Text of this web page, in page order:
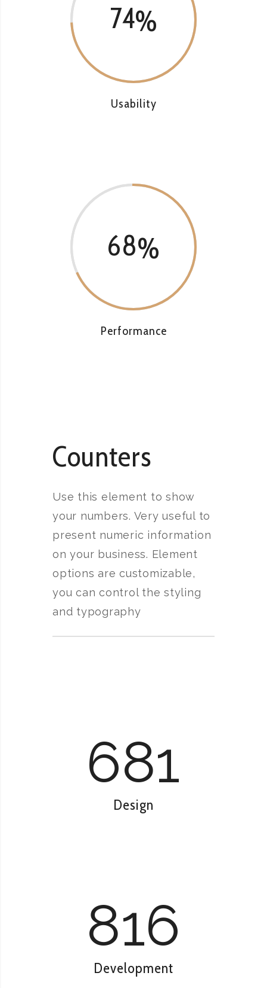
74
Usability
68
Performance
Counters
Use this element to show
your numbers. Very useful to
present numeric information
on your business. Element
options are customizable,
you can control the styling
and typography
681
Design
816
Development